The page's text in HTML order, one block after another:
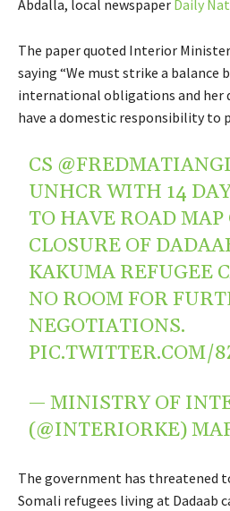
Abdalla, local newspaper Daily
The paper quoted Interior
saying “We must strike a balance
international obligations and her
have a domestic responsibility to
CS @FREDMATIANGI
UNHCR WITH 14
TO HAVE ROAD
CLOSURE OF
KAKUMA REFUGEE
NO ROOM FOR
NEGOTIATIONS.
PIC.TWITTER.COM/
— MINISTRY OF
(@INTERIORKE)
The government has threatened
Somali refugees living at Dadaab